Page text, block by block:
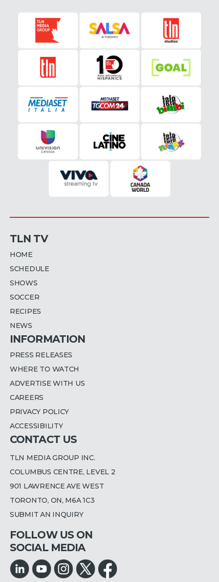
TLN TV
HOME
SCHEDULE
SHOWS
SOCCER
RECIPES
NEWS
INFORMATION
PRESS RELEASES
WHERE TO WATCH
ADVERTISE WITH US
CAREERS
PRIVACY POLICY
ACCESSIBILITY
CONTACT US
TLN MEDIA GROUP INC.
COLUMBUS CENTRE, LEVEL 2
901 LAWRENCE AVE WEST
TORONTO, ON, M6A 1C3
SUBMIT AN INQUIRY
FOLLOW US ON
SOCIAL MEDIA